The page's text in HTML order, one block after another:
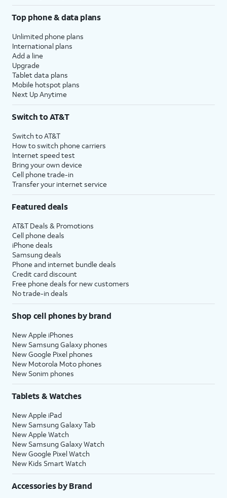
Top phone & data plans
Unlimited phone plans
International plans
Add a line
Upgrade
Tablet data plans
Mobile hotspot plans
Next Up Anytime
Switch to AT&T
Switch to AT&T
How to switch phone carriers
Internet speed test
Bring your own device
Cell phone trade-in
Transfer your internet service
Featured deals
AT&T Deals & Promotions
Cell phone deals
iPhone deals
Samsung deals
Phone and internet bundle deals
Credit card discount
Free phone deals for new customers
No trade-in deals
Shop cell phones by brand
New Apple iPhones
New Samsung Galaxy phones
New Google Pixel phones
New Motorola Moto phones
New Sonim phones
Tablets & Watches
New Apple iPad
New Samsung Galaxy Tab
New Apple Watch
New Samsung Galaxy Watch
New Google Pixel Watch
New Kids Smart Watch
Accessories by Brand